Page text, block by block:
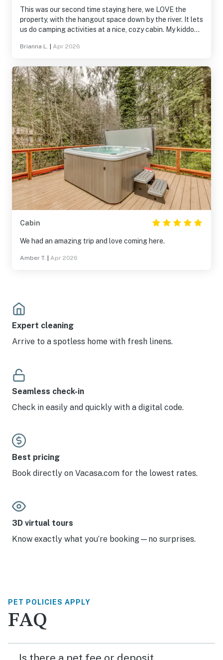
This was our second time staying here, we LOVE the
property, with the hangout space down by the river. It lets
us do camping activities at a nice, cozy cabin. My kiddo
tub is essential. Everything we want in a mountain
Brianna L. Apr 2026
Cabin
We had an amazing trip and love coming here.
Amber T. Apr 2026
Expert cleaning
Arrive to a spotless home with fresh linens.
Seamless check-in
Check in easily and quickly with a digital code.
Best pricing
Book directly on Vacasa.com for the lowest rates.
3D virtual tours
Know exactly what you’re booking—no surprises.
PET POLICIES APPLY
FAQ